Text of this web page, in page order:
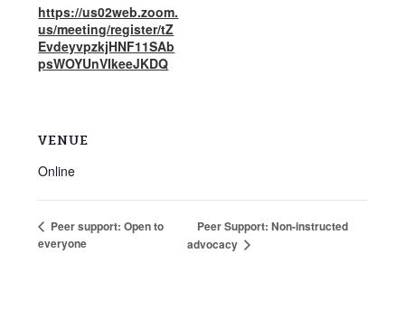
https://us02web.zoom.
us/meeting/register/tZ
EvdeyvpzkjHNF11SAb
psWOYUnVIkeeJKDQ
VENUE
Online
Peer support: Open to
everyone
Peer Support: Non-instructed
advocacy